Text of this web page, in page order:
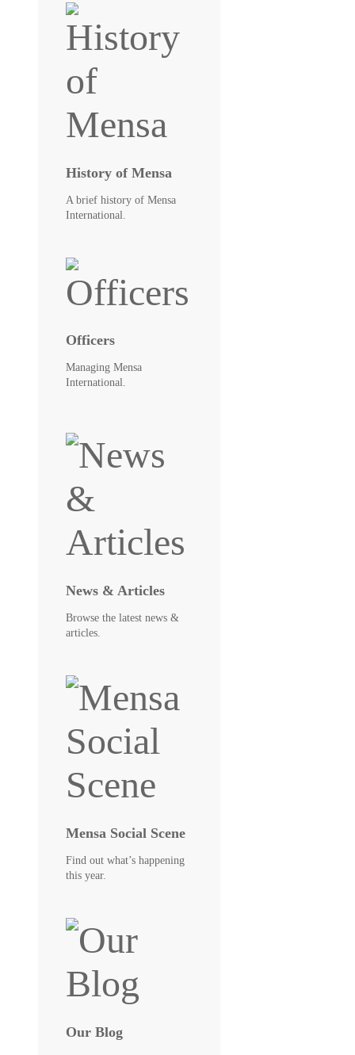
History of Mensa
A brief history of Mensa
International.
Officers
Managing Mensa
International.
News & Articles
Browse the latest news &
articles.
Mensa Social Scene
Find out what’s happening
this year.
Our Blog